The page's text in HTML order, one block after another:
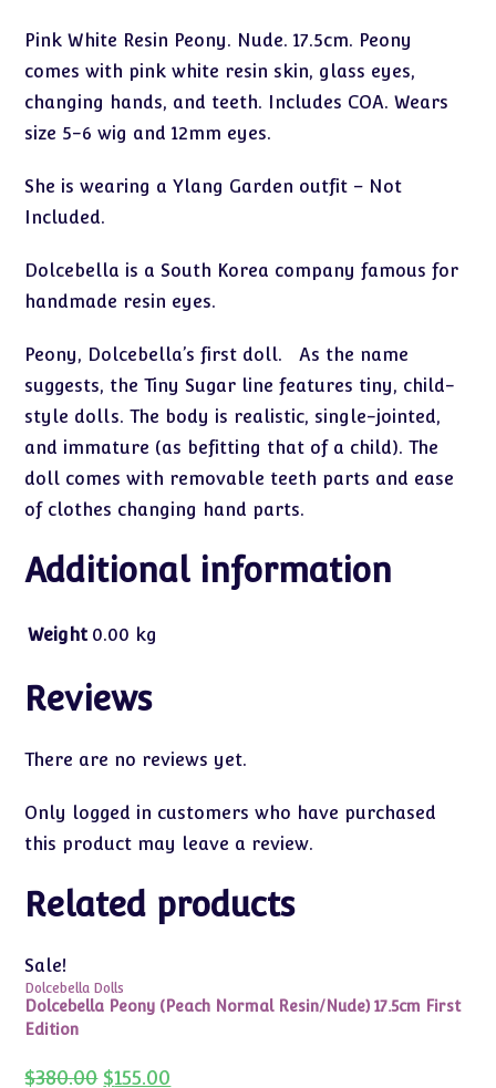
Pink White Resin Peony. Nude. 17.5cm. Peony
comes with pink white resin skin, glass eyes,
changing hands, and teeth. Includes COA. Wears
size 5-6 wig and 12mm eyes.
She is wearing a Ylang Garden outfit – Not
Included.
Dolcebella is a South Korea company famous for
handmade resin eyes.
Peony, Dolcebella’s first doll. As the name
suggests, the Tiny Sugar line features tiny, child-
style dolls. The body is realistic, single-jointed,
and immature (as befitting that of a child). The
doll comes with removable teeth parts and ease
of clothes changing hand parts.
Additional information
Weight 0.00 kg
Reviews
There are no reviews yet.
Only logged in customers who have purchased
this product may leave a review.
Related products
Sale!
Dolcebella Dolls
Dolcebella Peony (Peach Normal Resin/Nude) 17.5cm First
Edition
$380.00 Original
$155.00